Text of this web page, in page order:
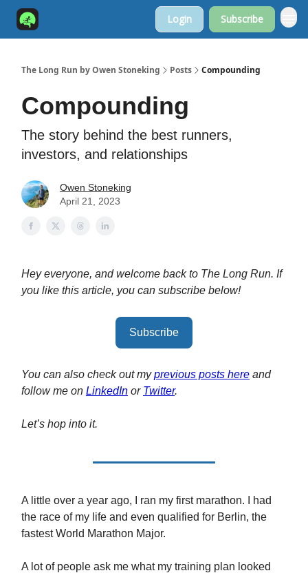
Login Subscribe
The Long Run by Owen Stoneking Posts Compounding
Compounding
The story behind the best runners,
investors, and relationships
Owen Stoneking
April 21, 2023
Hey everyone, and welcome back to The Long Run. If
you like this article, you can subscribe below!
Subscribe
You can also check out myprevious posts here and
follow me on LinkedIn or Twitter.
Let’s hop into it.
A little over a year ago, I ran my first marathon. I had
the race of my life and even qualified for Berlin, the
fastest World Marathon Major.
A lot of people ask me what my training plan looked